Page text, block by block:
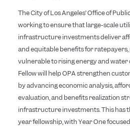
The City of Los Angeles’ Office of
working to ensure that large-scale
infrastructure investments deliver
and equitable benefits for
vulnerable to rising energy and water
Fellow will help OPA strengthen
by advancing economic analysis,
evaluation, and benefits realization
infrastructure investments. This has
year fellowship, with Year One